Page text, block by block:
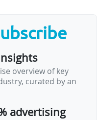
for
demographic
demands of
to train more
"The way to
overview of key
curated by an
advertising